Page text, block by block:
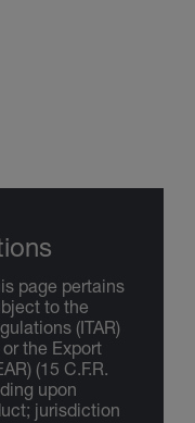
page pertains
to the
(ITAR)
or the Export
(15 C.F.R.
upon
jurisdiction